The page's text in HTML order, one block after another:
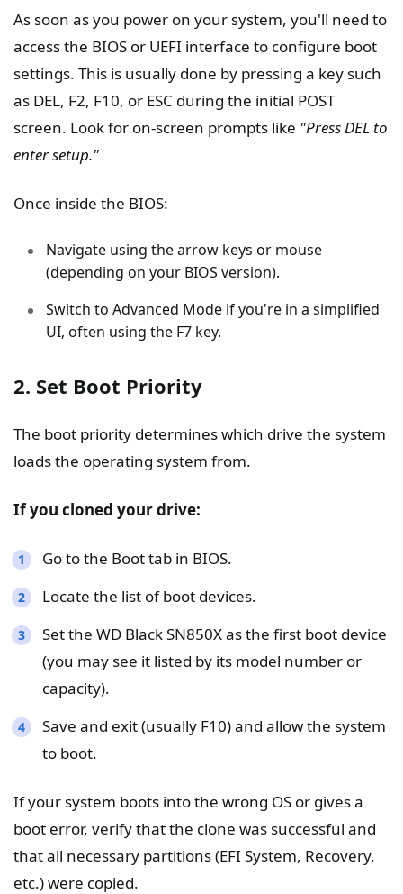
As soon as you power on your system, you'll need to
access the BIOS or UEFI interface to configure boot
settings. This is usually done by pressing a key such
as DEL, F2, F10, or ESC during the initial POST
screen. Look for on-screen prompts like "Press DEL to
enter setup."
Once inside the BIOS:
Navigate using the arrow keys or mouse
(depending on your BIOS version).
Switch to Advanced Mode if you're in a simplified
UI, often using the F7 key.
2. Set Boot Priority
The boot priority determines which drive the system
loads the operating system from.
If you cloned your drive:
Go to the Boot tab in BIOS.
Locate the list of boot devices.
Set the WD Black SN850X as the first boot device
(you may see it listed by its model number or
capacity).
Save and exit (usually F10) and allow the system
to boot.
If your system boots into the wrong OS or gives a
boot error, verify that the clone was successful and
that all necessary partitions (EFI System, Recovery,
etc.) were copied.